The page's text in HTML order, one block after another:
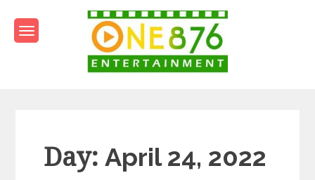
content
Day:April 24, 2022